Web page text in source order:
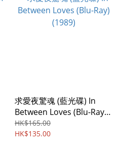
求愛夜驚魂 (藍光碟) In
Between Loves (Blu-Ray)
(1989)
HK$165.00
HK$135.00